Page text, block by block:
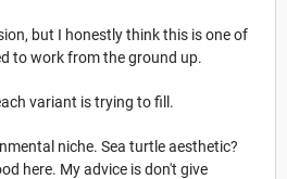
but I honestly think this is one of
to work from the ground up.
variant is trying to fill.
niche. Sea turtle aesthetic?
here. My advice is don't give